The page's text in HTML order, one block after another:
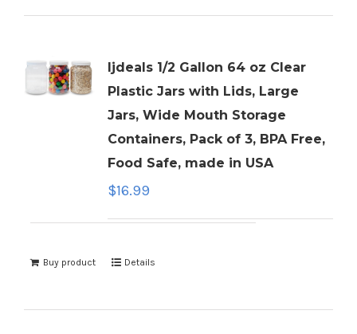
ljdeals 1/2 Gallon 64 oz Clear
Plastic Jars with Lids, Large
Jars, Wide Mouth Storage
Containers, Pack of 3, BPA Free,
Food Safe, made in USA
$16.99
Buy product Details